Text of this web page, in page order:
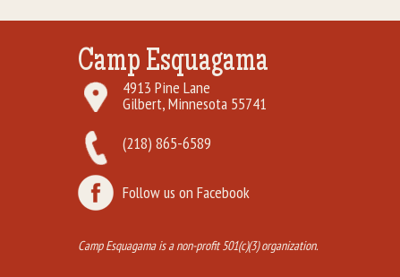
Camp Esquagama
4913 Pine Lane
Gilbert, Minnesota 55741
(218) 865-6589
Follow us on Facebook
Camp Esquagama is a non-profit 501(c)(3) organization.